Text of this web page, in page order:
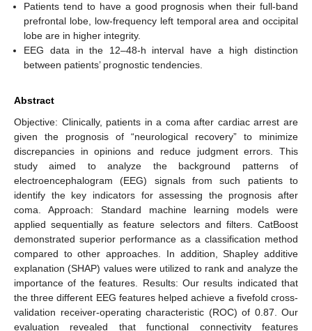
Patients tend to have a good prognosis when their full-band
prefrontal lobe, low-frequency left temporal area and occipital
lobe are in higher integrity.
EEG data in the 12–48-h interval have a high distinction
between patients’ prognostic tendencies.
Abstract
Objective: Clinically, patients in a coma after cardiac arrest are
given the prognosis of “neurological recovery” to minimize
discrepancies in opinions and reduce judgment errors. This
study aimed to analyze the background patterns of
electroencephalogram (EEG) signals from such patients to
identify the key indicators for assessing the prognosis after
coma. Approach: Standard machine learning models were
applied sequentially as feature selectors and filters. CatBoost
demonstrated superior performance as a classification method
compared to other approaches. In addition, Shapley additive
explanation (SHAP) values were utilized to rank and analyze the
importance of the features. Results: Our results indicated that
the three different EEG features helped achieve a fivefold cross-
validation receiver-operating characteristic (ROC) of 0.87. Our
evaluation revealed that functional connectivity features